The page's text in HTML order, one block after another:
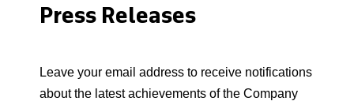
Press Releases
Leave your email address to receive notifications
about the latest achievements of the Company